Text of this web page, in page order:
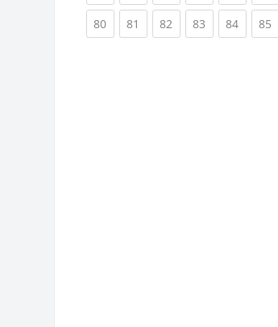
80(current)
81 (current)
82 (current)
83 (current)
84(current)
85